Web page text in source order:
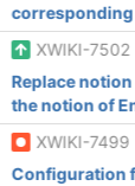
XWIKI-7502
Replace
the notion of
XWIKI-7499
Configuration